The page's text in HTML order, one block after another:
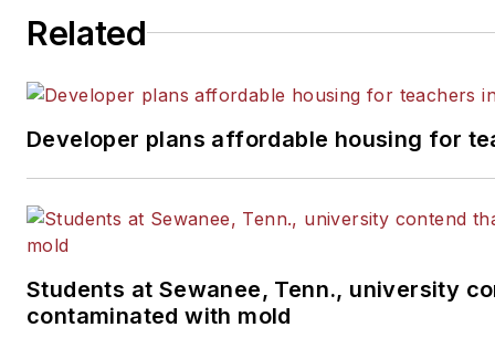
Related
Developer plans affordable housing for
Students at Sewanee, Tenn., university
contaminated with mold